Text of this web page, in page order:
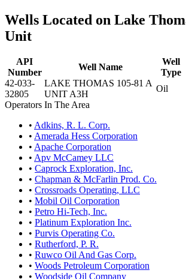
Wells Located on Lake
Unit
API
Number
Well Name
Well
Type
42-033-
32805
LAKE THOMAS 105-81 A
UNIT A3H
Oil
Operators In The Area
• Adkins, R. L. Corp.
• Amerada Hess Corporation
• Apache Corporation
• Apv McCamey LLC
• Caprock Exploration, Inc.
• Chapman & McFarlin Prod. Co.
• Crossroads Operating, LLC
• Mobil Oil Corporation
• Petro Hi-Tech, Inc.
• Platinum Exploration Inc.
• Purvis Operating Co.
• Rutherford, P. R.
• Ruwco Oil And Gas Corp.
• Woods Petroleum Corporation
• Woodside Oil Company